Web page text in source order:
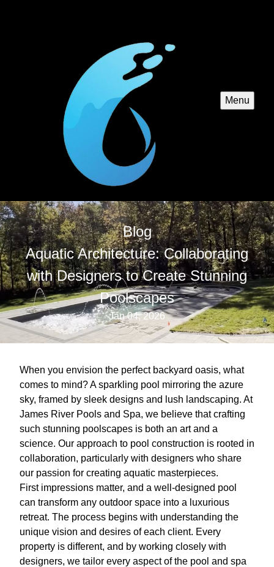
Menu
Blog
Aquatic Architecture: Collaborating
with Designers to Create Stunning
Poolscapes
Jan 04, 2026
When you envision the perfect backyard oasis, what
comes to mind? A sparkling pool mirroring the azure
sky, framed by sleek designs and lush landscaping. At
James River Pools and Spa, we believe that crafting
such stunning poolscapes is both an art and a
science. Our approach to pool construction is rooted in
collaboration, particularly with designers who share
our passion for creating aquatic masterpieces.
First impressions matter, and a well-designed pool
can transform any outdoor space into a luxurious
retreat. The process begins with understanding the
unique vision and desires of each client. Every
property is different, and by working closely with
designers, we tailor every aspect of the pool and spa